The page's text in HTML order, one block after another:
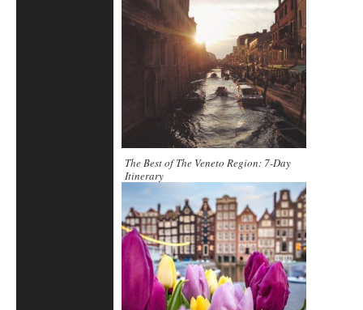
The Best of The Veneto Region: 7-Day
Itinerary